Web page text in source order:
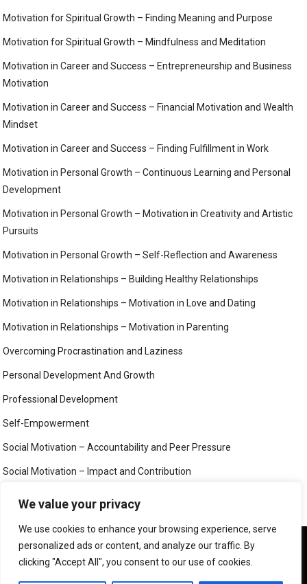
We value your privacy
We use cookies to enhance your browsing experience, serve
personalized ads or content, and analyze our traffic. By
clicking "Accept All", you consent to our use of cookies.
Motivation for Spiritual Growth – Finding Meaning and Purpose
Motivation for Spiritual Growth – Mindfulness and Meditation
Motivation in Career and Success – Entrepreneurship and Business
Motivation
Motivation in Career and Success – Financial Motivation and Wealth
Mindset
Motivation in Career and Success – Finding Fulfillment in Work
Motivation in Personal Growth – Continuous Learning and Personal
Development
Motivation in Personal Growth – Motivation in Creativity and Artistic
Pursuits
Motivation in Personal Growth – Self-Reflection and Awareness
Motivation in Relationships – Building Healthy Relationships
Motivation in Relationships – Motivation in Love and Dating
Motivation in Relationships – Motivation in Parenting
Overcoming Procrastination and Laziness
Personal Development And Growth
Professional Development
Self-Empowerment
Social Motivation – Accountability and Peer Pressure
Social Motivation – Impact and Contribution
We use cookies to ensure that we give you the best
experience on our website. If you continue to use this site we
will assume that you are happy with it.